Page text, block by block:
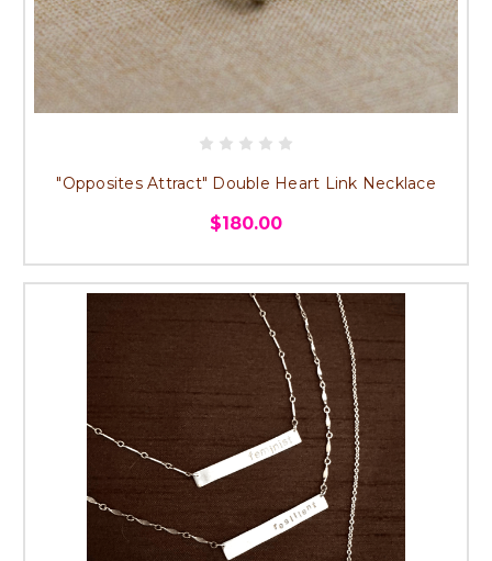
"Opposites Attract" Double Heart Link Necklace
$180.00